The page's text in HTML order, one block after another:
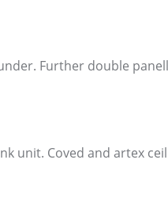
Further double
unit. Coved and artex